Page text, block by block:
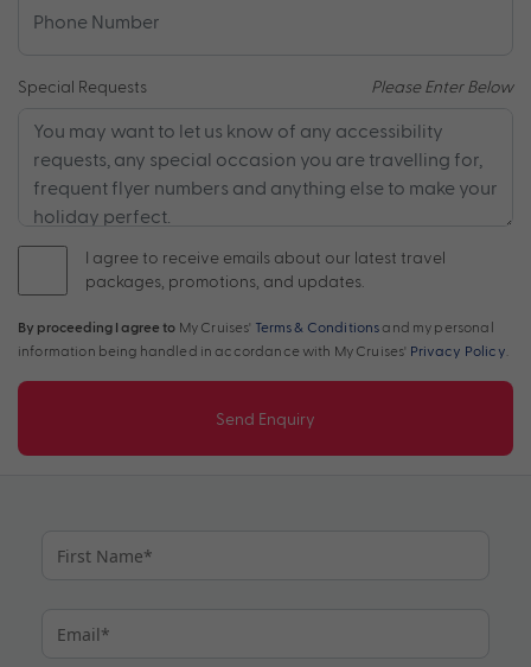
Special Requests Please Enter Below
I agree to receive emails about our latest travel
packages, promotions, and updates.
By proceeding I agree to My Cruises' Terms & Conditions and my personal
information being handled in accordance with My Cruises' Privacy Policy
Send Enquiry